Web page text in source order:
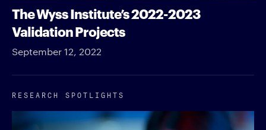
The Wyss Institute’s 2022-2023
Validation Projects
September 12, 2022
RESEARCH SPOTLIGHTS